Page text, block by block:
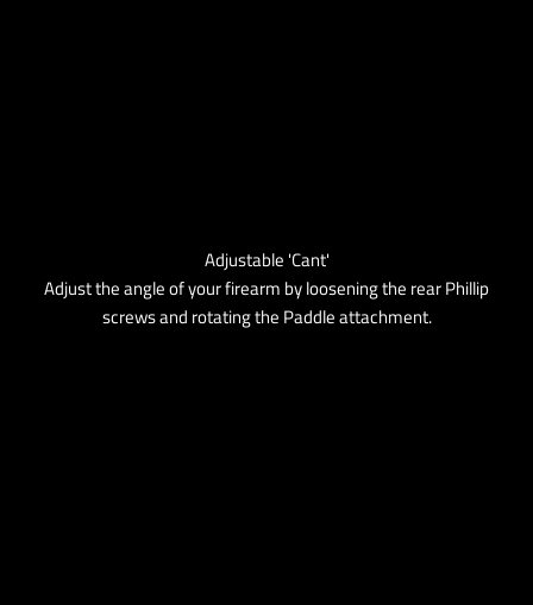
Adjustable 'Cant'
Adjust the angle of your firearm by loosening the rear Phillip
screws and rotating the Paddle attachment.